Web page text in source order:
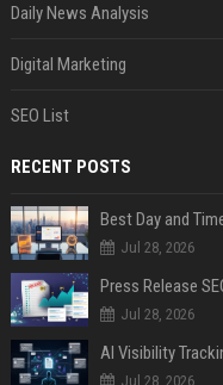
Daily News Analysis
Digital Marketing
SEO List
RECENT POSTS
Best Day and
Jul 28, 2026
Jul 28, 2026
AI Visibility
Jul 28, 2026